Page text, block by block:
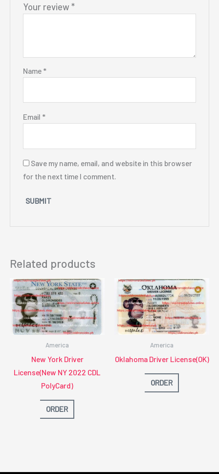
Your review *
Name *
Email *
Save my name, email, and website in this browser
for the next time I comment.
Related products
America
New York Driver
License(New NY 2022 CDL
PolyCard)
ORDER
America
Oklahoma Driver License(OK)
ORDER